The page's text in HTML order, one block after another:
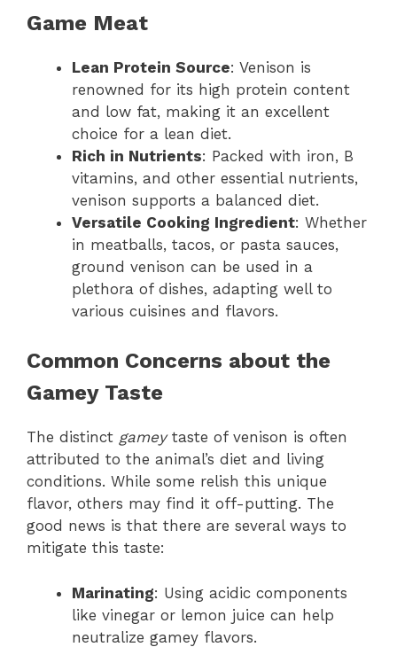
Game Meat
Lean Protein Source: Venison is
renowned for its high protein content
and low fat, making it an excellent
choice for a lean diet.
Rich in Nutrients: Packed with iron, B
vitamins, and other essential nutrients,
venison supports a balanced diet.
Versatile Cooking Ingredient: Whether
in meatballs, tacos, or pasta sauces,
ground venison can be used in a
plethora of dishes, adapting well to
various cuisines and flavors.
Common Concerns about the
Gamey Taste
The distinct gameytaste of venison is often
attributed to the animal’s diet and living
conditions. While some relish this unique
flavor, others may find it off-putting. The
good news is that there are several ways to
mitigate this taste:
Marinating: Using acidic components
like vinegar or lemon juice can help
neutralize gamey flavors.